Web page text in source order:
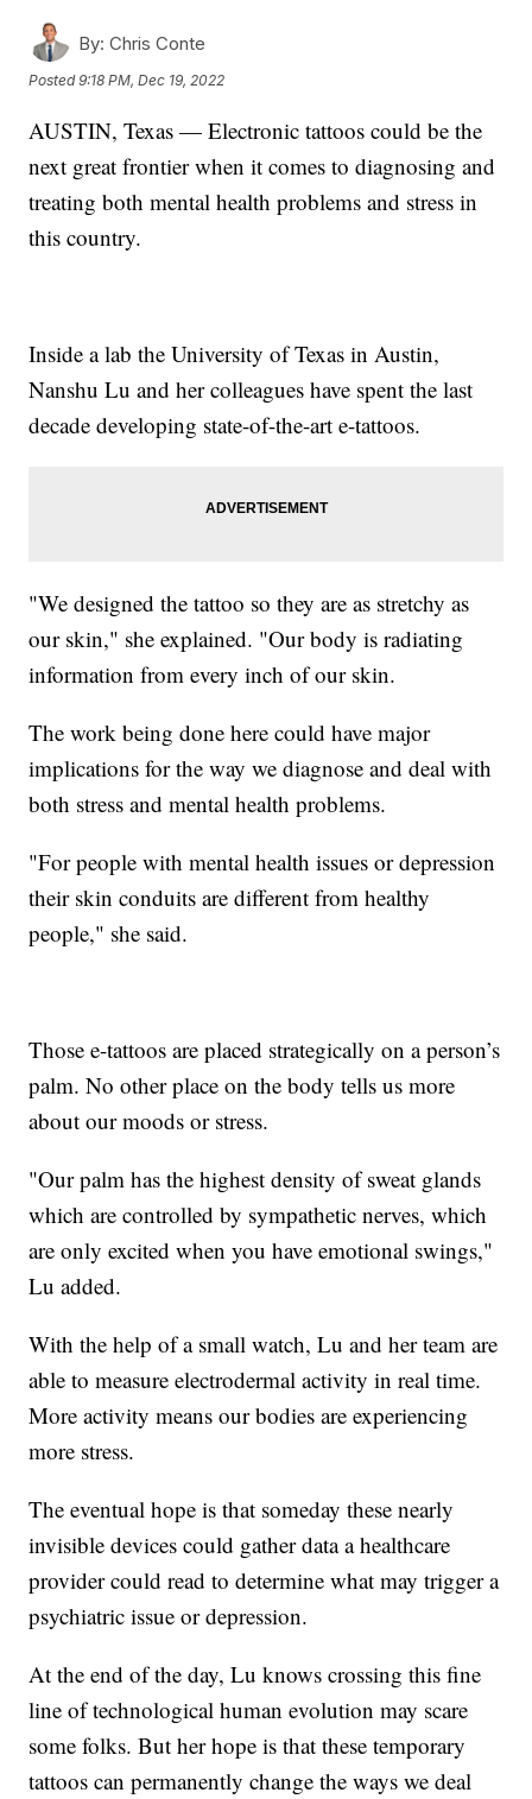
By: Chris Conte
Posted9:18 PM, Dec 19, 2022
AUSTIN, Texas — Electronic tattoos could be the
next great frontier when it comes to diagnosing and
treating both mental health problems and stress in
this country.
Inside a lab the University of Texas in Austin,
Nanshu Lu and her colleagues have spent the last
decade developing state-of-the-art e-tattoos.
"We designed the tattoo so they are as stretchy as
our skin," she explained. "Our body is radiating
information from every inch of our skin.
The work being done here could have major
implications for the way we diagnose and deal with
both stress and mental health problems.
"For people with mental health issues or depression
their skin conduits are different from healthy
people," she said.
Those e-tattoos are placed strategically on a person’s
palm. No other place on the body tells us more
about our moods or stress.
"Our palm has the highest density of sweat glands
which are controlled by sympathetic nerves, which
are only excited when you have emotional swings,"
Lu added.
With the help of a small watch, Lu and her team are
able to measure electrodermal activity in real time.
More activity means our bodies are experiencing
more stress.
The eventual hope is that someday these nearly
invisible devices could gather data a healthcare
provider could read to determine what may trigger a
psychiatric issue or depression.
At the end of the day, Lu knows crossing this fine
line of technological human evolution may scare
some folks. But her hope is that these temporary
tattoos can permanently change the ways we deal